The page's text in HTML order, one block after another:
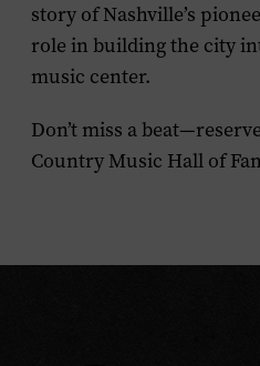
story of Nashville’s
role in building the city
music center.
Don’t miss a
Country Music Hall of